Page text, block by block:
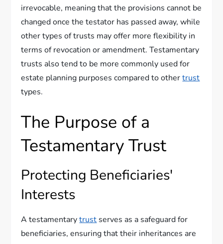
irrevocable, meaning that the provisions cannot be
changed once the testator has passed away, while
other types of trusts may offer more flexibility in
terms of revocation or amendment. Testamentary
trusts also tend to be more commonly used for
estate planning purposes compared to othertrust
types.
The Purpose of a
Testamentary Trust
Protecting Beneficiaries'
Interests
A testamentarytrust serves as a safeguard for
beneficiaries, ensuring that their inheritances are